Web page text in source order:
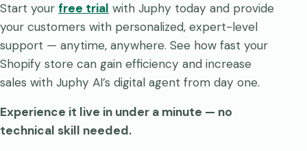
Start your free trial with Juphy today and provide
your customers with personalized, expert-level
support — anytime, anywhere. See how fast your
Shopify store can gain efficiency and increase
sales with Juphy AI’s digital agent from day one.
Experience it live in under a minute — no
technical skill needed.